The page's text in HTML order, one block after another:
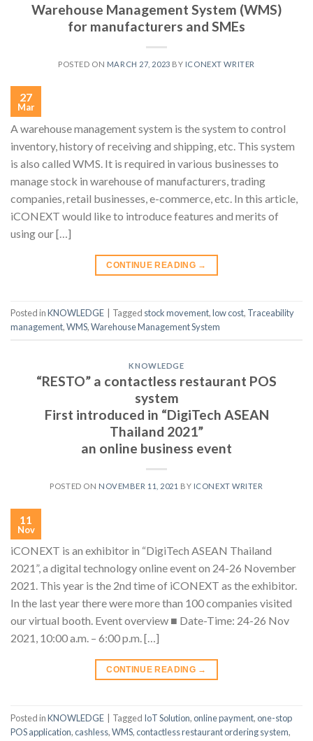
Warehouse Management System (WMS)
for manufacturers and SMEs
POSTED ON MARCH 27, 2023 BY ICONEXT WRITER
27
Mar
A warehouse management system is the system to control
inventory, history of receiving and shipping, etc. This system
is also called WMS. It is required in various businesses to
manage stock in warehouse of manufacturers, trading
companies, retail businesses, e-commerce, etc. In this article,
iCONEXT would like to introduce features and merits of
using our […]
CONTINUE READING →
Posted inKNOWLEDGE Tagged stock movement,low cost, Traceability
management,WMS,Warehouse Management System
KNOWLEDGE
“RESTO” a contactless restaurant POS
system
First introduced in “DigiTech ASEAN
Thailand 2021”
an online business event
POSTED ON NOVEMBER 11, 2021 BY ICONEXT WRITER
11
Nov
iCONEXT is an exhibitor in “DigiTech ASEAN Thailand
2021”, a digital technology online event on 24-26 November
2021. This year is the 2nd time of iCONEXT as the exhibitor.
In the last year there were more than 100 companies visited
our virtual booth. Event overview ■ Date-Time: 24-26 Nov
2021, 10:00 a.m. – 6:00 p.m. […]
CONTINUE READING →
Posted inKNOWLEDGE Tagged IoT Solution,online payment,one-stop
POS application,cashless,WMS,contactless restaurant ordering system,